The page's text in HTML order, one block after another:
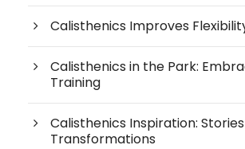
Calisthenics Improves
Calisthenics in the Park:
Training
Calisthenics Inspiration:
Transformations